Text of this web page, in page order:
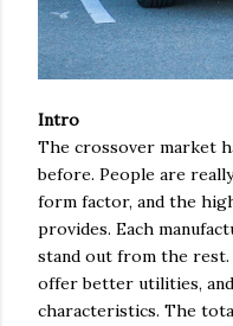
Intro
The crossover market
before. People are
form factor, and the
provides. Each
stand out from the rest.
offer better utilities,
characteristics. The